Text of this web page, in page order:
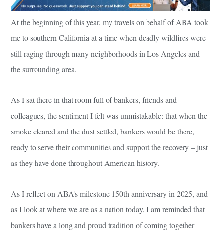
At the beginning of this year, my travels on behalf of ABA took
me to southern California at a time when deadly wildfires were
still raging through many neighborhoods in Los Angeles and
the surrounding area.
As I sat there in that room full of bankers, friends and
colleagues, the sentiment I felt was unmistakable: that when the
smoke cleared and the dust settled, bankers would be there,
ready to serve their communities and support the recovery – just
as they have done throughout American history.
As I reflect on ABA’s milestone 150th anniversary in 2025, and
as I look at where we are as a nation today, I am reminded that
bankers have a long and proud tradition of coming together